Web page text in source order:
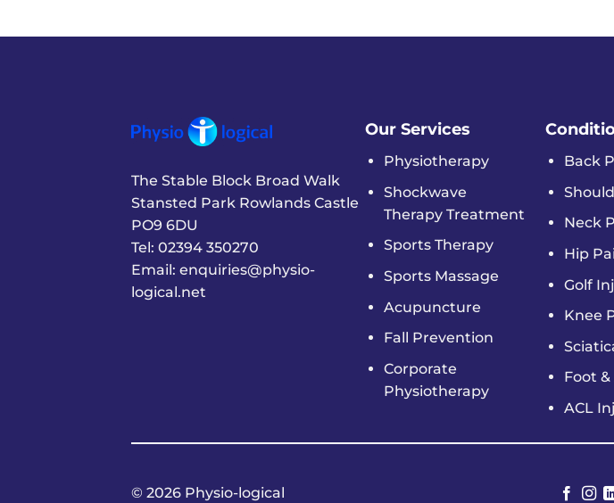
The Stable Block Broad Walk
Stansted Park Rowlands Castle
PO9 6DU
Tel: 02394 350270
Email: enquiries@physio-
logical.net
Our Services
Physiotherapy
Shockwave
Therapy Treatment
Sports Therapy
Sports Massage
Acupuncture
Fall Prevention
Corporate
Physiotherapy
Back
Neck
Hip
Golf
Knee
Foot
ACL
© 2026 Physio-logical